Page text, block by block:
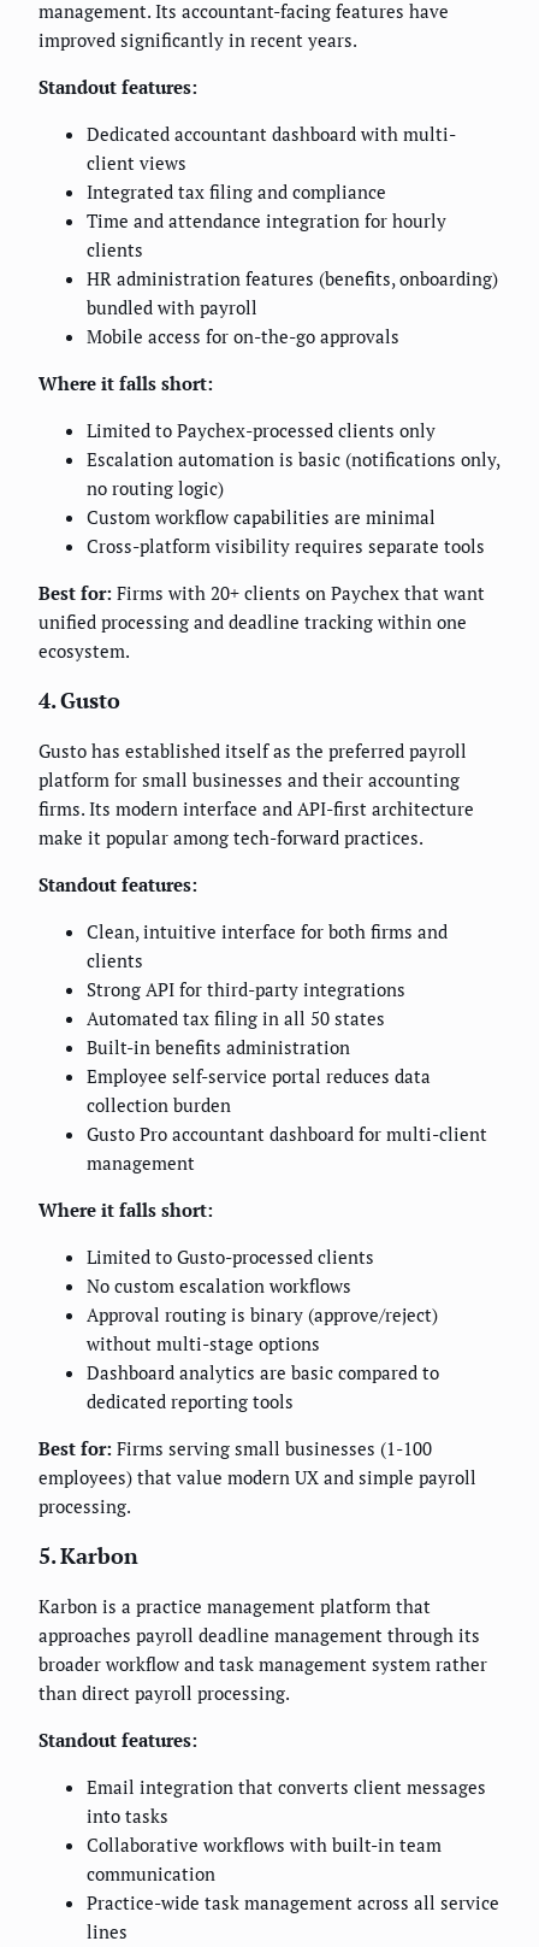
management. Its accountant-facing features have
improved significantly in recent years.
Standout features:
Dedicated accountant dashboard with multi-
client views
Integrated tax filing and compliance
Time and attendance integration for hourly
clients
HR administration features (benefits, onboarding)
bundled with payroll
Mobile access for on-the-go approvals
Where it falls short:
Limited to Paychex-processed clients only
Escalation automation is basic (notifications only,
no routing logic)
Custom workflow capabilities are minimal
Cross-platform visibility requires separate tools
Best for: Firms with 20+ clients on Paychex that want
unified processing and deadline tracking within one
ecosystem.
4. Gusto
Gusto has established itself as the preferred payroll
platform for small businesses and their accounting
firms. Its modern interface and API-first architecture
make it popular among tech-forward practices.
Standout features:
Clean, intuitive interface for both firms and
clients
Strong API for third-party integrations
Automated tax filing in all 50 states
Built-in benefits administration
Employee self-service portal reduces data
collection burden
Gusto Pro accountant dashboard for multi-client
management
Where it falls short:
Limited to Gusto-processed clients
No custom escalation workflows
Approval routing is binary (approve/reject)
without multi-stage options
Dashboard analytics are basic compared to
dedicated reporting tools
Best for: Firms serving small businesses (1-100
employees) that value modern UX and simple payroll
processing.
5. Karbon
Karbon is a practice management platform that
approaches payroll deadline management through its
broader workflow and task management system rather
than direct payroll processing.
Standout features:
Email integration that converts client messages
into tasks
Collaborative workflows with built-in team
communication
Practice-wide task management across all service
lines